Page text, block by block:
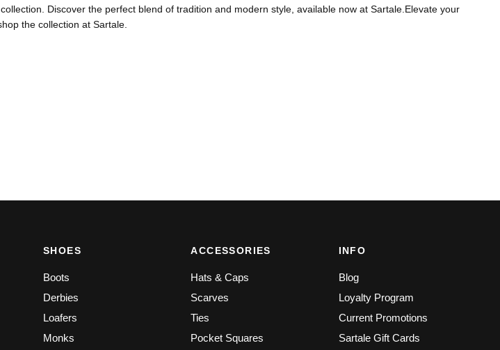
Discover the perfect blend of tradition and modern style, available now at Sartale.Elevate your
the collection at Sartale.
SHOES
Boots
Derbies
Loafers
Monks
ACCESSORIES
Hats & Caps
Scarves
Ties
Pocket Squares
INFO
Blog
Loyalty Program
Current Promotions
Sartale Gift Cards